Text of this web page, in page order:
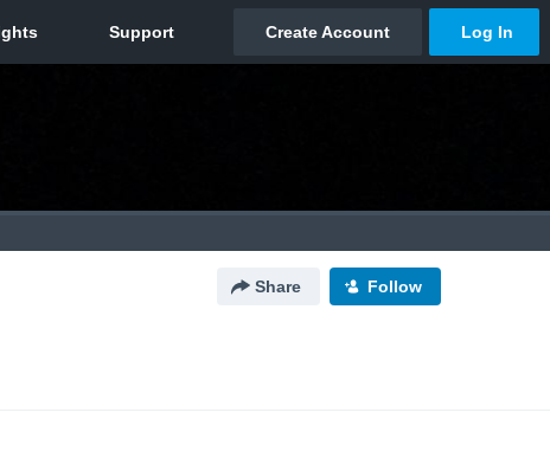
Share Follow